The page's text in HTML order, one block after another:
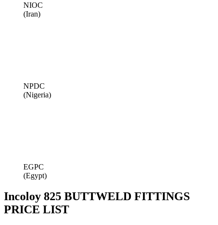
NIOC
(Iran)
NPDC
(Nigeria)
EGPC
(Egypt)
Incoloy 825 BUTTWELD FITTINGS
PRICE LIST